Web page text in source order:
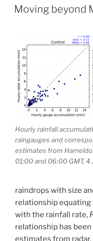
ON
Moving beyond
Hourly rainfall
raingauges and
estimates from
01:00 and 06:00 GMT, 4
raindrops with size
relationship
with the rainfall rate,
relationship has
estimates from